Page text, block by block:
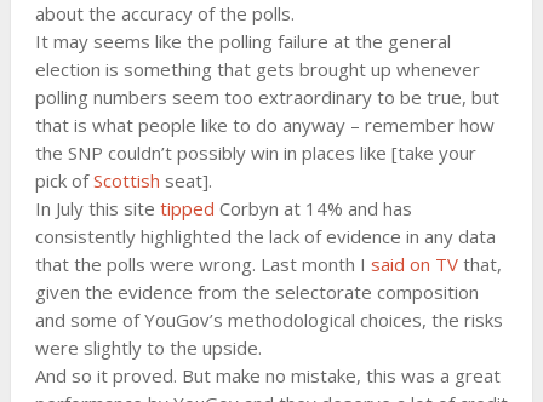
about the accuracy of the polls.
It may seems like the polling failure at the general
election is something that gets brought up whenever
polling numbers seem too extraordinary to be true, but
that is what people like to do anyway – remember how
the SNP couldn’t possibly win in places like [take your
pick ofScottish seat].
In July this site tipped Corbyn at 14% and has
consistently highlighted the lack of evidence in any data
that the polls were wrong. Last month I said on TVthat,
given the evidence from the selectorate composition
and some of YouGov’s methodological choices, the risks
were slightly to the upside.
And so it proved. But make no mistake, this was a great